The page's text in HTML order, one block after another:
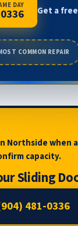
DAY Get a
COMMON REPAIR
Northside when
capacity.
Sliding
481-0336